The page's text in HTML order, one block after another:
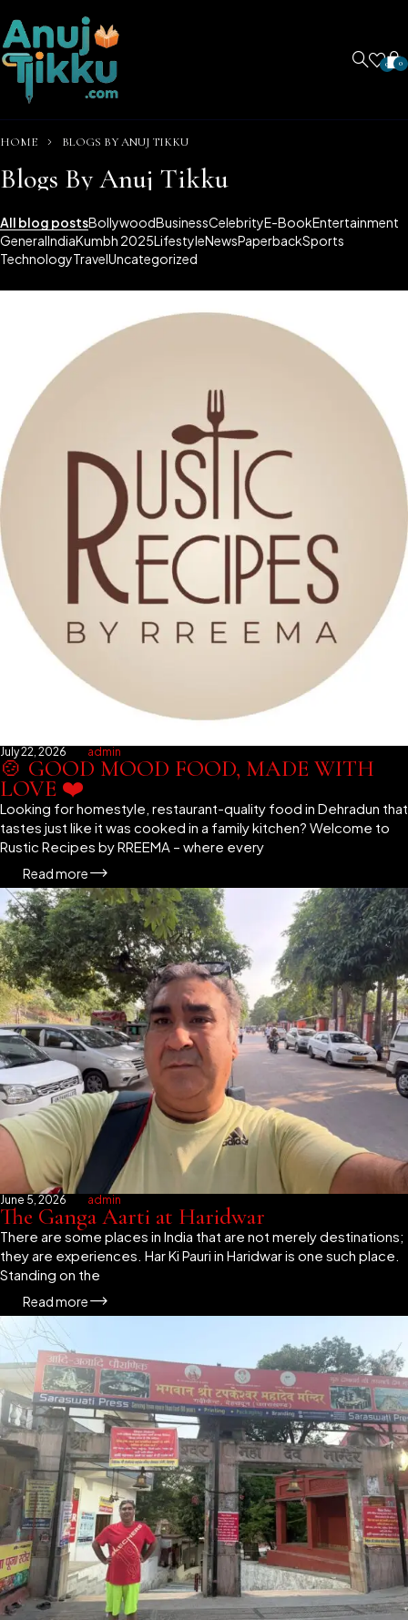
0 0
HOME BLOGS BY ANUJ TIKKU
Blogs By Anuj Tikku
All blog postsBollywoodBusinessCelebrityE-BookEntertainment
GeneralIndiaKumbh 2025LifestyleNewsPaperbackSports
TechnologyTravelUncategorized
July 22, 2026 admin
🍲 GOOD MOOD FOOD, MADE WITH
LOVE ❤️
Looking for homestyle, restaurant-quality food in Dehradun that
tastes just like it was cooked in a family kitchen? Welcome to
Rustic Recipes by RREEMA – where every
Read more
June 5, 2026 admin
The Ganga Aarti at Haridwar
There are some places in India that are not merely destinations;
they are experiences. Har Ki Pauri in Haridwar is one such place.
Standing on the
Read more